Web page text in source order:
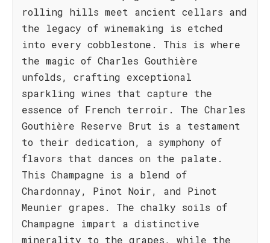
rolling hills meet ancient cellars and
the legacy of winemaking is etched
into every cobblestone. This is where
the magic of Charles Gouthière
unfolds, crafting exceptional
sparkling wines that capture the
essence of French terroir. The Charles
Gouthière Reserve Brut is a testament
to their dedication, a symphony of
flavors that dances on the palate.
This Champagne is a blend of
Chardonnay, Pinot Noir, and Pinot
Meunier grapes. The chalky soils of
Champagne impart a distinctive
minerality to the grapes, while the